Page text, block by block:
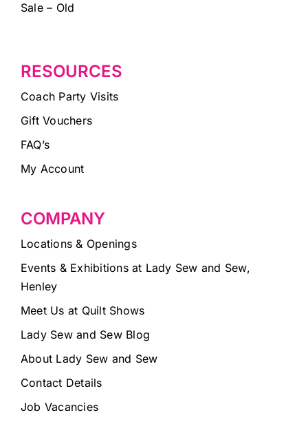
Sale – Old
RESOURCES
Coach Party Visits
Gift Vouchers
FAQ’s
My Account
COMPANY
Locations & Openings
Events & Exhibitions at Lady Sew and Sew,
Henley
Meet Us at Quilt Shows
Lady Sew and Sew Blog
About Lady Sew and Sew
Contact Details
Job Vacancies